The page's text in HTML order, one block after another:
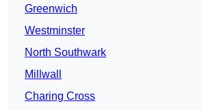
Greenwich
Westminster
North Southwark
Millwall
Charing Cross